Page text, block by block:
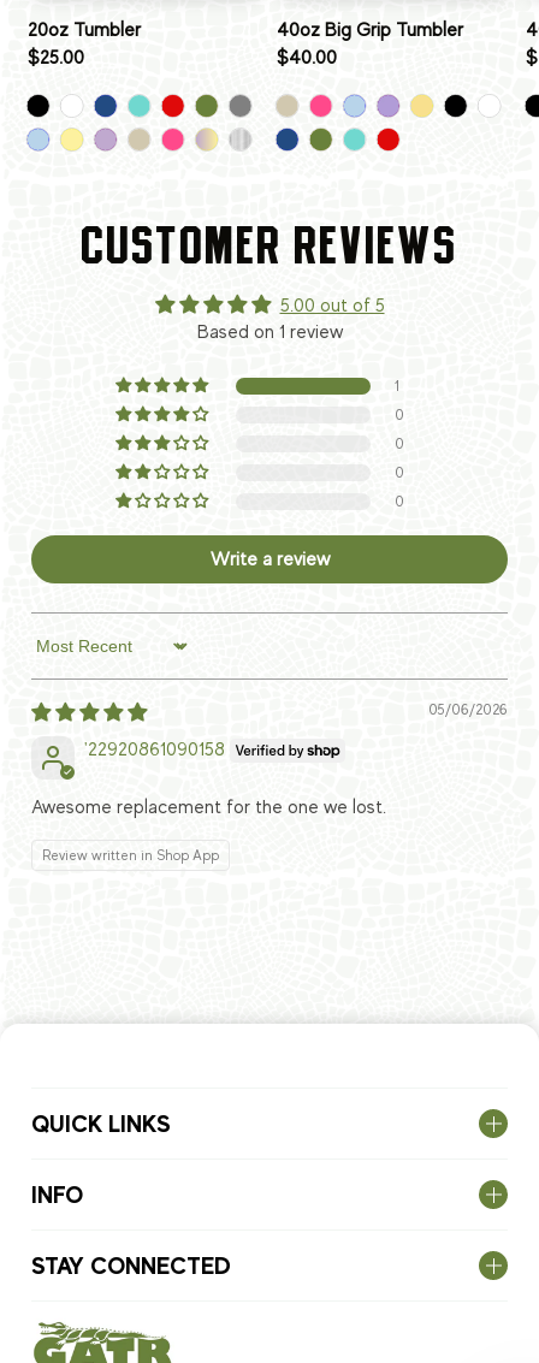
20oz Tumbler
$25.00
40oz Big Grip Tumbler
$40.00
CUSTOMER REVIEWS
5.00 out of 5
Based on 1 review
1
0
0
0
0
Write a review
Sort by
05/06/2026
'22920861090158
Awesome replacement for the one we lost.
Review written in Shop App
QUICK LINKS
INFO
STAY CONNECTED